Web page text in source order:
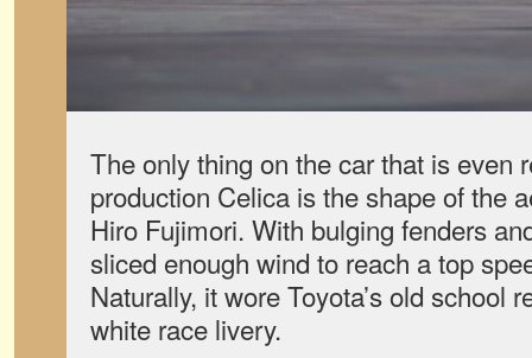
The only thing on the car that is even
production Celica is the shape of the
Hiro Fujimori. With bulging fenders
sliced enough wind to reach a top
Naturally, it wore Toyota’s old school
white race livery.